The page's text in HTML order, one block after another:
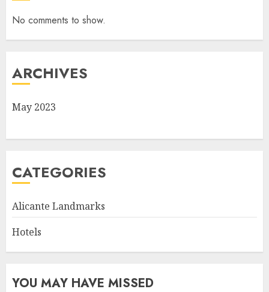
No comments to show.
ARCHIVES
May 2023
CATEGORIES
Alicante Landmarks
Hotels
YOU MAY HAVE MISSED